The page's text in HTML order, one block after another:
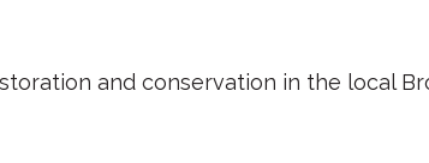
and conservation in the local